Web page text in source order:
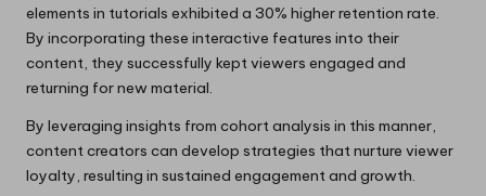
elements in tutorials exhibited a 30% higher retention rate.
By incorporating these interactive features into their
content, they successfully kept viewers engaged and
returning for new material.
By leveraging insights from cohort analysis in this manner,
content creators can develop strategies that nurture viewer
loyalty, resulting in sustained engagement and growth.